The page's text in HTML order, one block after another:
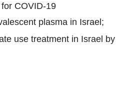
COVID-19
plasma in Israel;
use treatment in Israel by